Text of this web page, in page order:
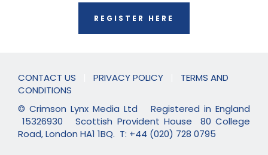
REGISTER HERE
CONTACT US PRIVACY POLICY
TERMS AND
CONDITIONS
© Crimson Lynx Media Ltd Registered in England
15326930 Scottish Provident House 80 College
Road, London HA1 1BQ. T: +44 (020) 728 0795